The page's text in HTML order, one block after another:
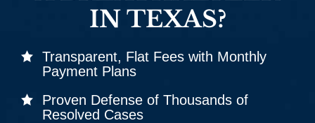
IN TEXAS?
Transparent, Flat Fees with Monthly
Payment Plans
Proven Defense of Thousands of
Resolved Cases